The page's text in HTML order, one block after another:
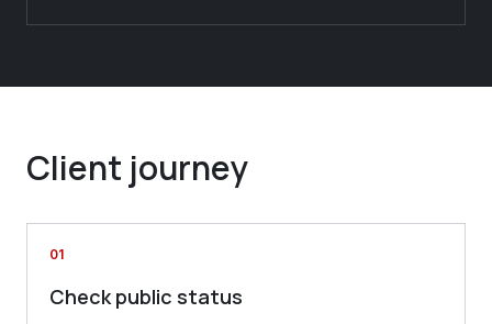
Client journey
01
Check public status